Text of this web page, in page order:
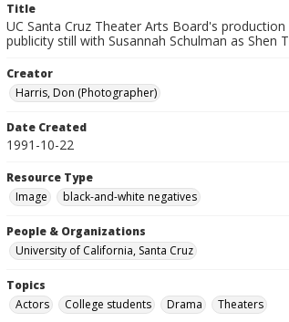
Title
UC Santa Cruz Theater Arts Board's
publicity still with Susannah Schulman as Shen
Creator
Harris, Don (Photographer)
Date Created
1991-10-22
Resource Type
Image
black-and-white negatives
People & Organizations
University of California, Santa Cruz
Topics
Actors
College students Drama Theaters